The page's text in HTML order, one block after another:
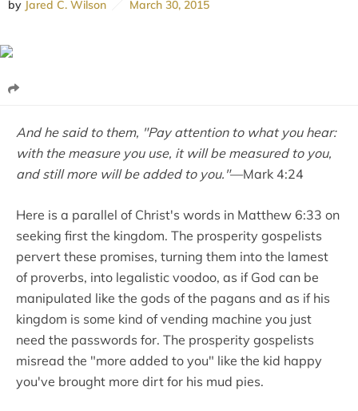
by Jared C. Wilson March 30, 2015
And he said to them, "Pay attention to what you hear:
with the measure you use, it will be measured to you,
and still more will be added to you."—Mark 4:24
Here is a parallel of Christ's words in Matthew 6:33 on
seeking first the kingdom. The prosperity gospelists
pervert these promises, turning them into the lamest
of proverbs, into legalistic voodoo, as if God can be
manipulated like the gods of the pagans and as if his
kingdom is some kind of vending machine you just
need the passwords for. The prosperity gospelists
misread the "more added to you" like the kid happy
you've brought more dirt for his mud pies.